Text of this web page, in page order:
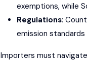
exemptions, while
Regulations:
emission
Importers must